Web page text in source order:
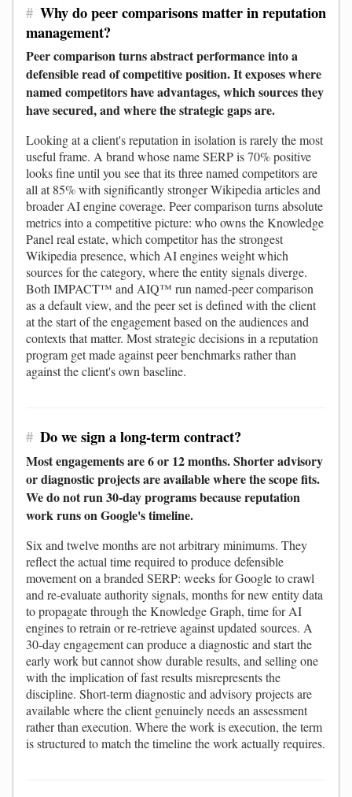
# Why do peer comparisons matter in reputation
management?
Peer comparison turns abstract performance into a
defensible read of competitive position. It exposes where
named competitors have advantages, which sources they
have secured, and where the strategic gaps are.
Looking at a client's reputation in isolation is rarely the most
useful frame. A brand whose name SERP is 70% positive
looks fine until you see that its three named competitors are
all at 85% with significantly stronger Wikipedia articles and
broader AI engine coverage. Peer comparison turns absolute
metrics into a competitive picture: who owns the Knowledge
Panel real estate, which competitor has the strongest
Wikipedia presence, which AI engines weight which
sources for the category, where the entity signals diverge.
Both IMPACT™ and AIQ™ run named-peer comparison
as a default view, and the peer set is defined with the client
at the start of the engagement based on the audiences and
contexts that matter. Most strategic decisions in a reputation
program get made against peer benchmarks rather than
against the client's own baseline.
# Do we sign a long-term contract?
Most engagements are 6 or 12 months. Shorter advisory
or diagnostic projects are available where the scope fits.
We do not run 30-day programs because reputation
work runs on Google's timeline.
Six and twelve months are not arbitrary minimums. They
reflect the actual time required to produce defensible
movement on a branded SERP: weeks for Google to crawl
and re-evaluate authority signals, months for new entity data
to propagate through the Knowledge Graph, time for AI
engines to retrain or re-retrieve against updated sources. A
30-day engagement can produce a diagnostic and start the
early work but cannot show durable results, and selling one
with the implication of fast results misrepresents the
discipline. Short-term diagnostic and advisory projects are
available where the client genuinely needs an assessment
rather than execution. Where the work is execution, the term
is structured to match the timeline the work actually requires.